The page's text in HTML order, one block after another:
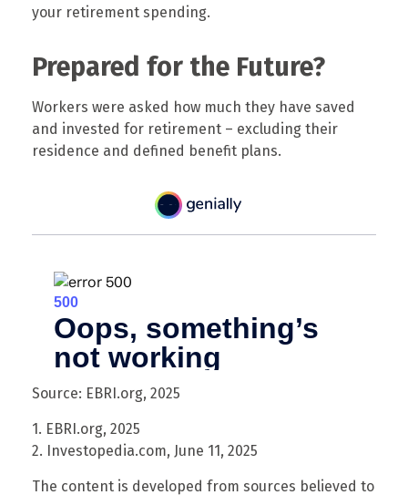
your retirement spending.
Prepared for the Future?
Workers were asked how much they have saved
and invested for retirement – excluding their
residence and defined benefit plans.
Source: EBRI.org, 2025
1. EBRI.org, 2025
2. Investopedia.com, June 11, 2025
The content is developed from sources believed to